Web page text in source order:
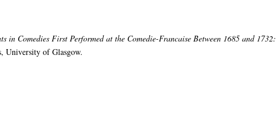
in Comedies First Performed at the Comedie-Francaise Between 1685 and 1732:
University of Glasgow.